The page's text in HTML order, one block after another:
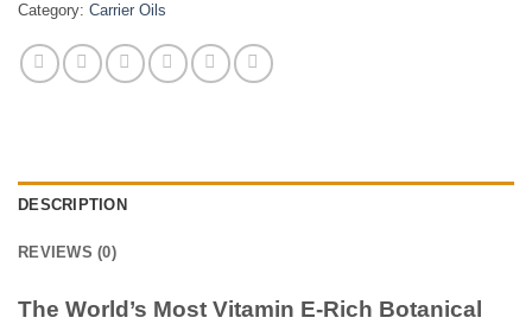
Category: Carrier Oils
DESCRIPTION
REVIEWS (0)
The World’s Most Vitamin E-Rich Botanical